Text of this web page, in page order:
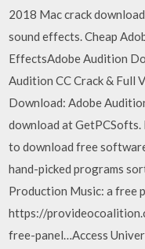
2018 Mac crack
sound effects. Cheap
EffectsAdobe Audition
Audition CC Crack & Full
Download: Adobe
download at
to download free
hand-picked programs
Production Music: a free
https://
free-panel…Access